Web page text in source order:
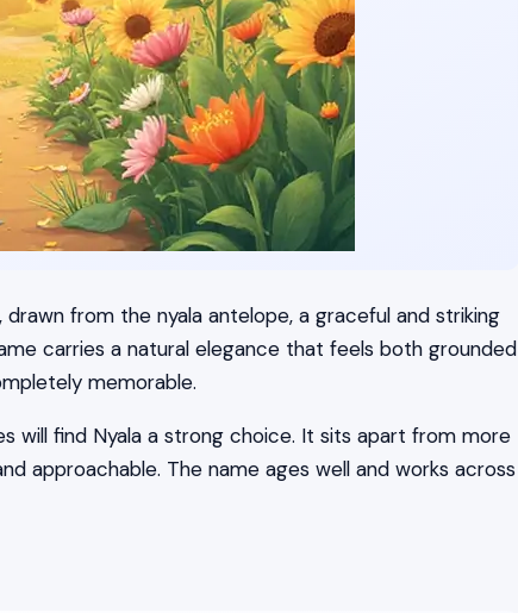
from the nyala antelope, a graceful and striking
carries a natural elegance that feels both grounded
memorable.
will find Nyala a strong choice. It sits apart from more
approachable. The name ages well and works across